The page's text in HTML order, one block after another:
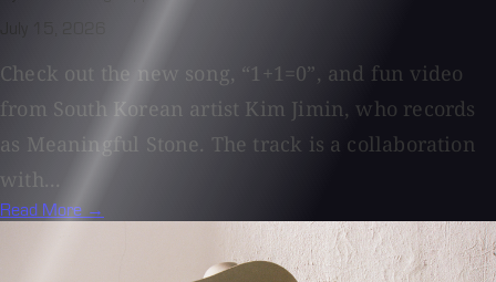
Check out the new song, “1+1=0”, and fun video
from South Korean artist Kim Jimin, who records
as Meaningful Stone. The track is a collaboration
with...
Read More →